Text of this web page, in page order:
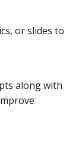
or slides to
along with